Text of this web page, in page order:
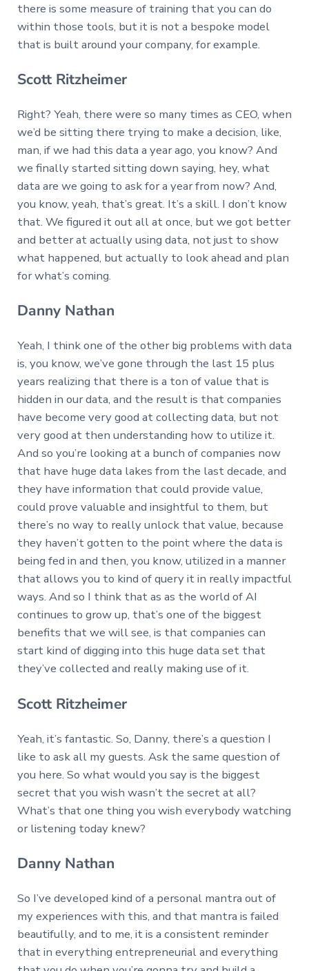
there is some measure of training that you can do
within those tools, but it is not a bespoke model
that is built around your company, for example.
Scott Ritzheimer
Right? Yeah, there were so many times as CEO, when
we’d be sitting there trying to make a decision, like,
man, if we had this data a year ago, you know? And
we finally started sitting down saying, hey, what
data are we going to ask for a year from now? And,
you know, yeah, that’s great. It’s a skill. I don’t know
that. We figured it out all at once, but we got better
and better at actually using data, not just to show
what happened, but actually to look ahead and plan
for what’s coming.
Danny Nathan
Yeah, I think one of the other big problems with data
is, you know, we’ve gone through the last 15 plus
years realizing that there is a ton of value that is
hidden in our data, and the result is that companies
have become very good at collecting data, but not
very good at then understanding how to utilize it.
And so you’re looking at a bunch of companies now
that have huge data lakes from the last decade, and
they have information that could provide value,
could prove valuable and insightful to them, but
there’s no way to really unlock that value, because
they haven’t gotten to the point where the data is
being fed in and then, you know, utilized in a manner
that allows you to kind of query it in really impactful
ways. And so I think that as as the world of AI
continues to grow up, that’s one of the biggest
benefits that we will see, is that companies can
start kind of digging into this huge data set that
they’ve collected and really making use of it.
Scott Ritzheimer
Yeah, it’s fantastic. So, Danny, there’s a question I
like to ask all my guests. Ask the same question of
you here. So what would you say is the biggest
secret that you wish wasn’t the secret at all?
What’s that one thing you wish everybody watching
or listening today knew?
Danny Nathan
So I’ve developed kind of a personal mantra out of
my experiences with this, and that mantra is failed
beautifully, and to me, it is a consistent reminder
that in everything entrepreneurial and everything